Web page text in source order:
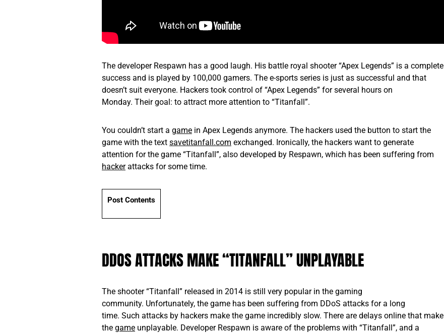
The developer Respawn has a good laugh. His battle royal shooter “Apex Legends” is a complete
success and is played by 100,000 gamers. The e-sports series is just as successful and that
doesn’t suit everyone. Hackers took control of “Apex Legends” for several hours on
Monday. Their goal: to attract more attention to “Titanfall”.
You couldn’t start a game in Apex Legends anymore. The hackers used the button to start the
game with the text savetitanfall.com exchanged. Ironically, the hackers want to generate
attention for the game “Titanfall”, also developed by Respawn, which has been suffering from
hackerattacks for some time.
Post Contents
DDOS ATTACKS MAKE “TITANFALL” UNPLAYABLE
The shooter “Titanfall” released in 2014 is still very popular in the gaming
community. Unfortunately, the game has been suffering from DDoS attacks for a long
time. Such attacks by hackers make the game incredibly slow. There are delays online that make
the game unplayable. Developer Respawn is aware of the problems with “Titanfall”, and a